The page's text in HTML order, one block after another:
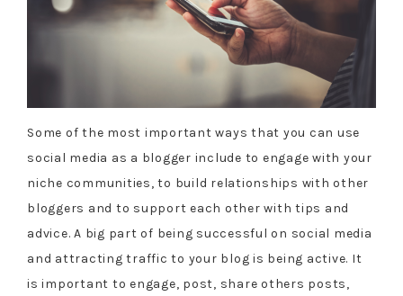
Some of the most important ways that you can use
social media as a blogger include to engage with your
niche communities, to build relationships with other
bloggers and to support each other with tips and
advice. A big part of being successful on social media
and attracting traffic to your blog is being active. It
is important to engage, post, share others posts,